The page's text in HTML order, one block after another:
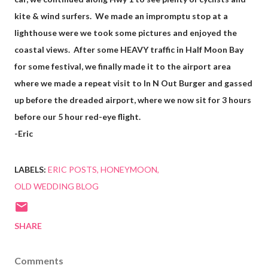
kite & wind surfers. We made an impromptu stop at a
lighthouse were we took some pictures and enjoyed the
coastal views. After some HEAVY traffic in Half Moon Bay
for some festival, we finally made it to the airport area
where we made a repeat visit to In N Out Burger and gassed
up before the dreaded airport, where we now sit for 3 hours
before our 5 hour red-eye flight.
-Eric
LABELS: ERIC POSTS HONEYMOON
OLD WEDDING BLOG
SHARE
Comments